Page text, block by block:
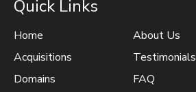
Quick Links
Home
Acquisitions
Domains
About Us
Testimonials
FAQ